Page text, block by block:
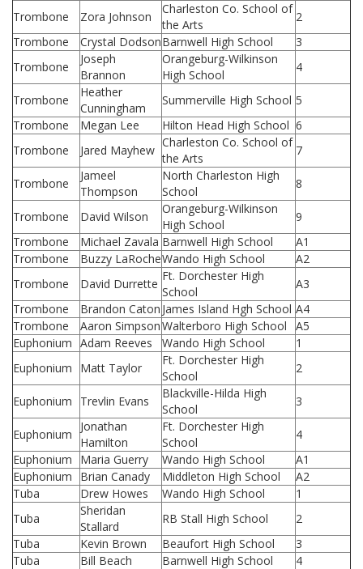
Trombone
Zora Johnson
Charleston Co. School of
the Arts
2
Trombone
Crystal DodsonBarnwell High School
3
Trombone
Joseph
Brannon
Orangeburg-Wilkinson
High School
4
Trombone
Heather
Cunningham
Summerville High School 5
Trombone
Megan Lee Hilton Head High School 6
Trombone
Jared Mayhew
Charleston Co. School of
the Arts
7
Trombone
Jameel
Thompson
North Charleston High
School
8
Trombone David Wilson
Orangeburg-Wilkinson
High School
9
Trombone
Michael Zavala Barnwell High School
A1
Trombone
Buzzy LaRocheWando High School
A2
Trombone
David Durrette
Ft. Dorchester High
School
A3
Trombone
Brandon Caton James Island Hgh School A4
Trombone
Aaron SimpsonWalterboro High School
A5
Euphonium Adam Reeves Wando High School
1
Euphonium
Matt Taylor
Ft. Dorchester High
School
2
Euphonium Trevlin Evans
Blackville-Hilda High
School
3
Euphonium
Jonathan
Hamilton
Ft. Dorchester High
School
4
Euphonium
Maria Guerry Wando High School
A1
Euphonium
Brian Canady Middleton High School
A2
Tuba
Drew Howes Wando High School
1
Tuba
Sheridan
Stallard
RB Stall High School
2
Tuba
Kevin Brown Beaufort High School
3
Tuba
Bill Beach Barnwell High School
4